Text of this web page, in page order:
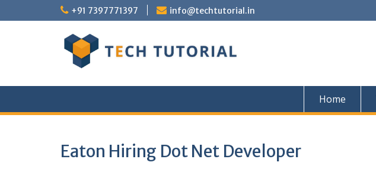
to
+91 7397771397 info@techtutorial.in
Home
Eaton Hiring Dot Net Developer